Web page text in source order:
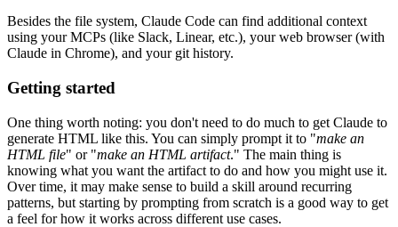
Besides the file system, Claude Code can find additional context
using your MCPs (like Slack, Linear, etc.), your web browser (with
Claude in Chrome), and your git history.
Getting started
One thing worth noting: you don't need to do much to get Claude to
generate HTML like this. You can simply prompt it to "make an
HTML file" or "make an HTML artifact." The main thing is
knowing what you want the artifact to do and how you might use it.
Over time, it may make sense to build a skill around recurring
patterns, but starting by prompting from scratch is a good way to get
a feel for how it works across different use cases.